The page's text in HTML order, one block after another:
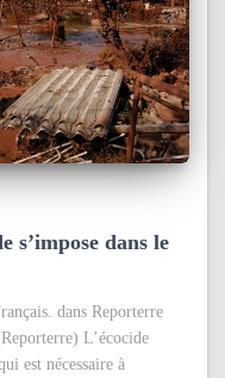
s’impose dans le
dans Reporterre
L’écocide
est nécessaire à